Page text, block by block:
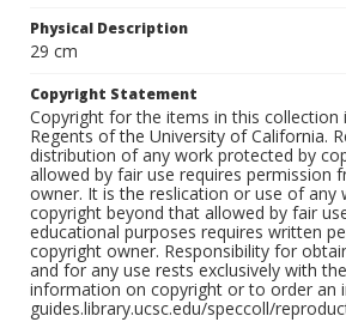
Physical Description
29 cm
Copyright Statement
Copyright for the items in this collection
Regents of the University of California.
distribution of any work protected by
allowed by fair use requires permission
owner. It is the reslication or use of any
copyright beyond that allowed by fair
educational purposes requires written
copyright owner. Responsibility for
and for any use rests exclusively with
information on copyright or to order an
guides.library.ucsc.edu/speccoll/